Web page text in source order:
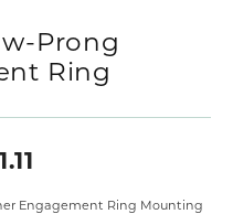
Prong
Ring
Engagement Ring Mounting